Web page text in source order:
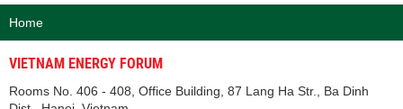
Home
VIETNAM ENERGY FORUM
Rooms No. 406 - 408, Office Building, 87 Lang Ha Str., Ba Dinh